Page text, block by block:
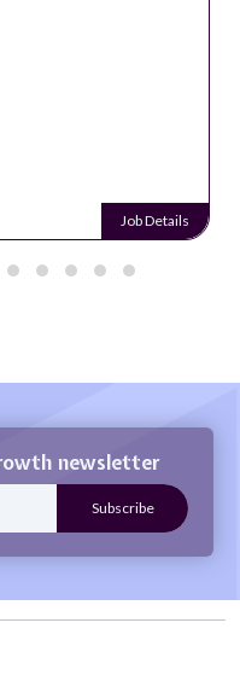
Job Details
newsletter